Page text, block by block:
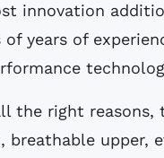
years of
the right
upper,